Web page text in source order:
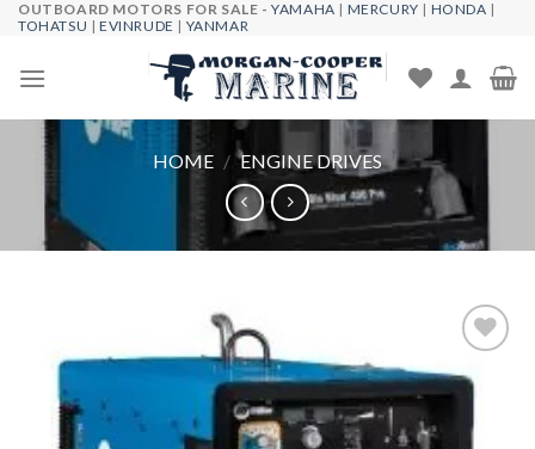
Skip
content
OUTBOARD MOTORS FOR SALE -YAMAHA | MERCURY | HONDA |
TOHATSU |EVINRUDE | YANMAR
HOME / ENGINE DRIVES
wishlist